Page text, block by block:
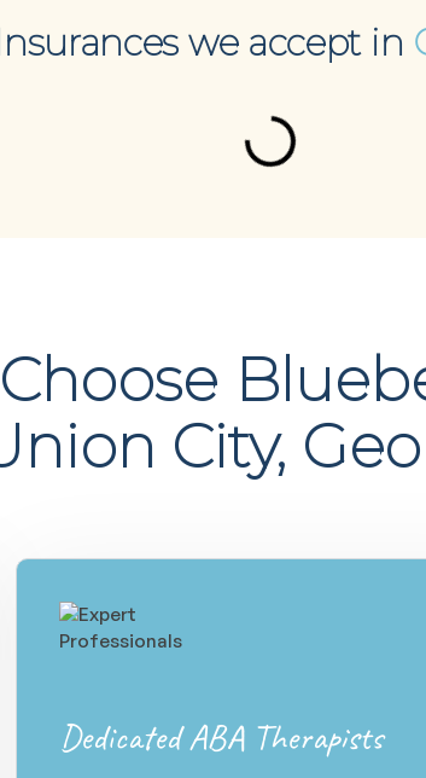
we accept in
City,
Dedicated ABA Therapists